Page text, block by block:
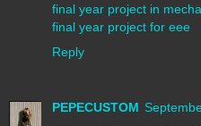
final year project in
final year project for eee
Reply
PEPECUSTOM